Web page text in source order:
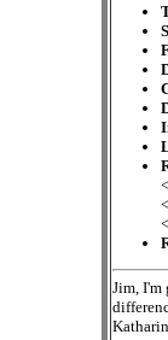
<
<
<
Jim, I'm